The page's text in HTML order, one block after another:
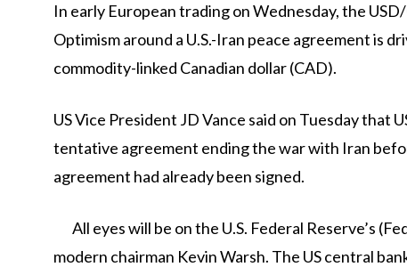
In early European trading on Wednesday, the
Optimism around a U.S.-Iran peace agreement is
commodity-linked Canadian dollar (CAD).
US Vice President JD Vance said on Tuesday that
tentative agreement ending the war with Iran
agreement had already been signed.
All eyes will be on the U.S. Federal Reserve’s
modern chairman Kevin Warsh. The US central